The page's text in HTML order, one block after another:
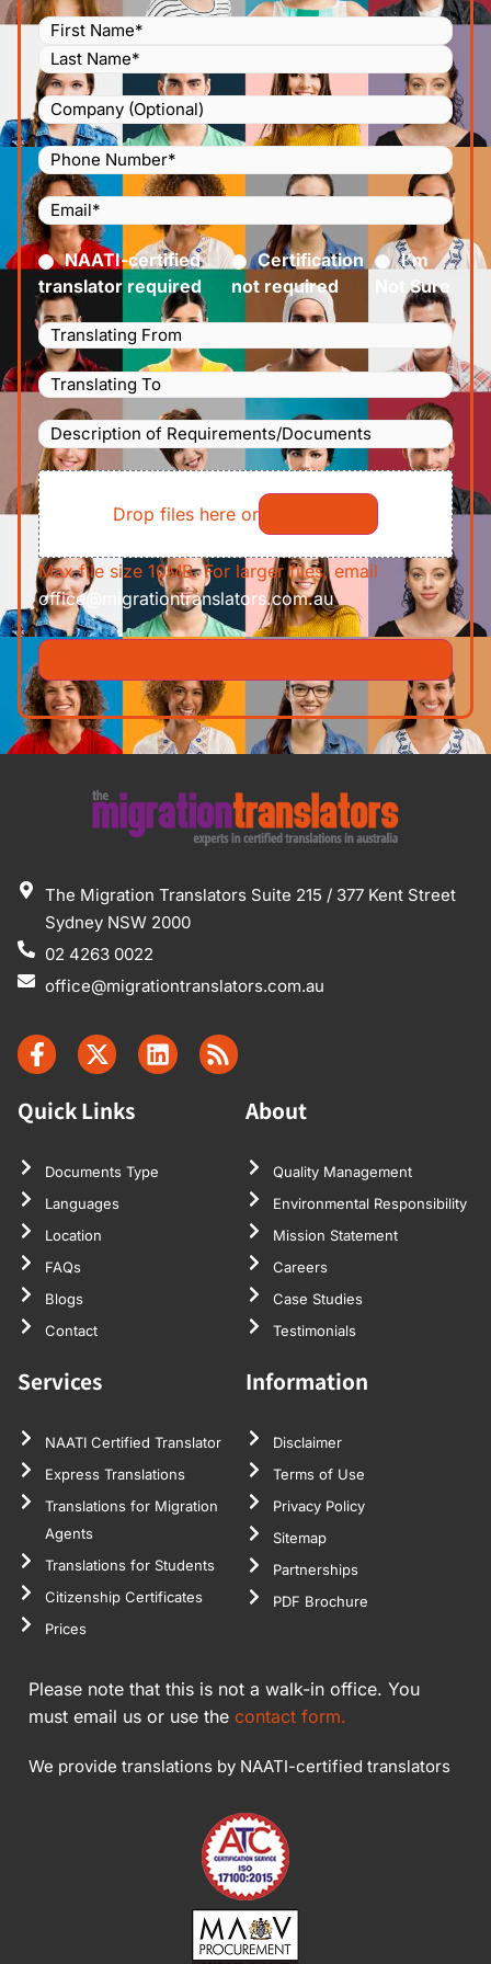
Name (Required)
Company
Phone
Number
(Required)
Email(Required)
Certified(Required)
NAATI-certified
translator required
Certification
not required
I’m
Not Sure
Languages
Translating
From(Required)
Languages
Translating
To(Required)
Description
of
Requirements/Documents
File
Drop files here or
Max file size 10MB. For larger files, email
office@migrationtranslators.com.au
The Migration Translators Suite 215 / 377 Kent Street
Sydney NSW 2000
02 4263 0022
office@migrationtranslators.com.au
Quick Links
Documents Type
Languages
Location
FAQs
Blogs
Contact
About
Quality Management
Environmental Responsibility
Mission Statement
Careers
Case Studies
Testimonials
Services
NAATI Certified Translator
Express Translations
Translations for Migration
Agents
Translations for Students
Citizenship Certificates
Prices
Information
Disclaimer
Terms of Use
Privacy Policy
Sitemap
Partnerships
PDF Brochure
Please note that this is not a walk-in office. You
must email us or use the contact form.
We provide translations by NAATI-certified translators